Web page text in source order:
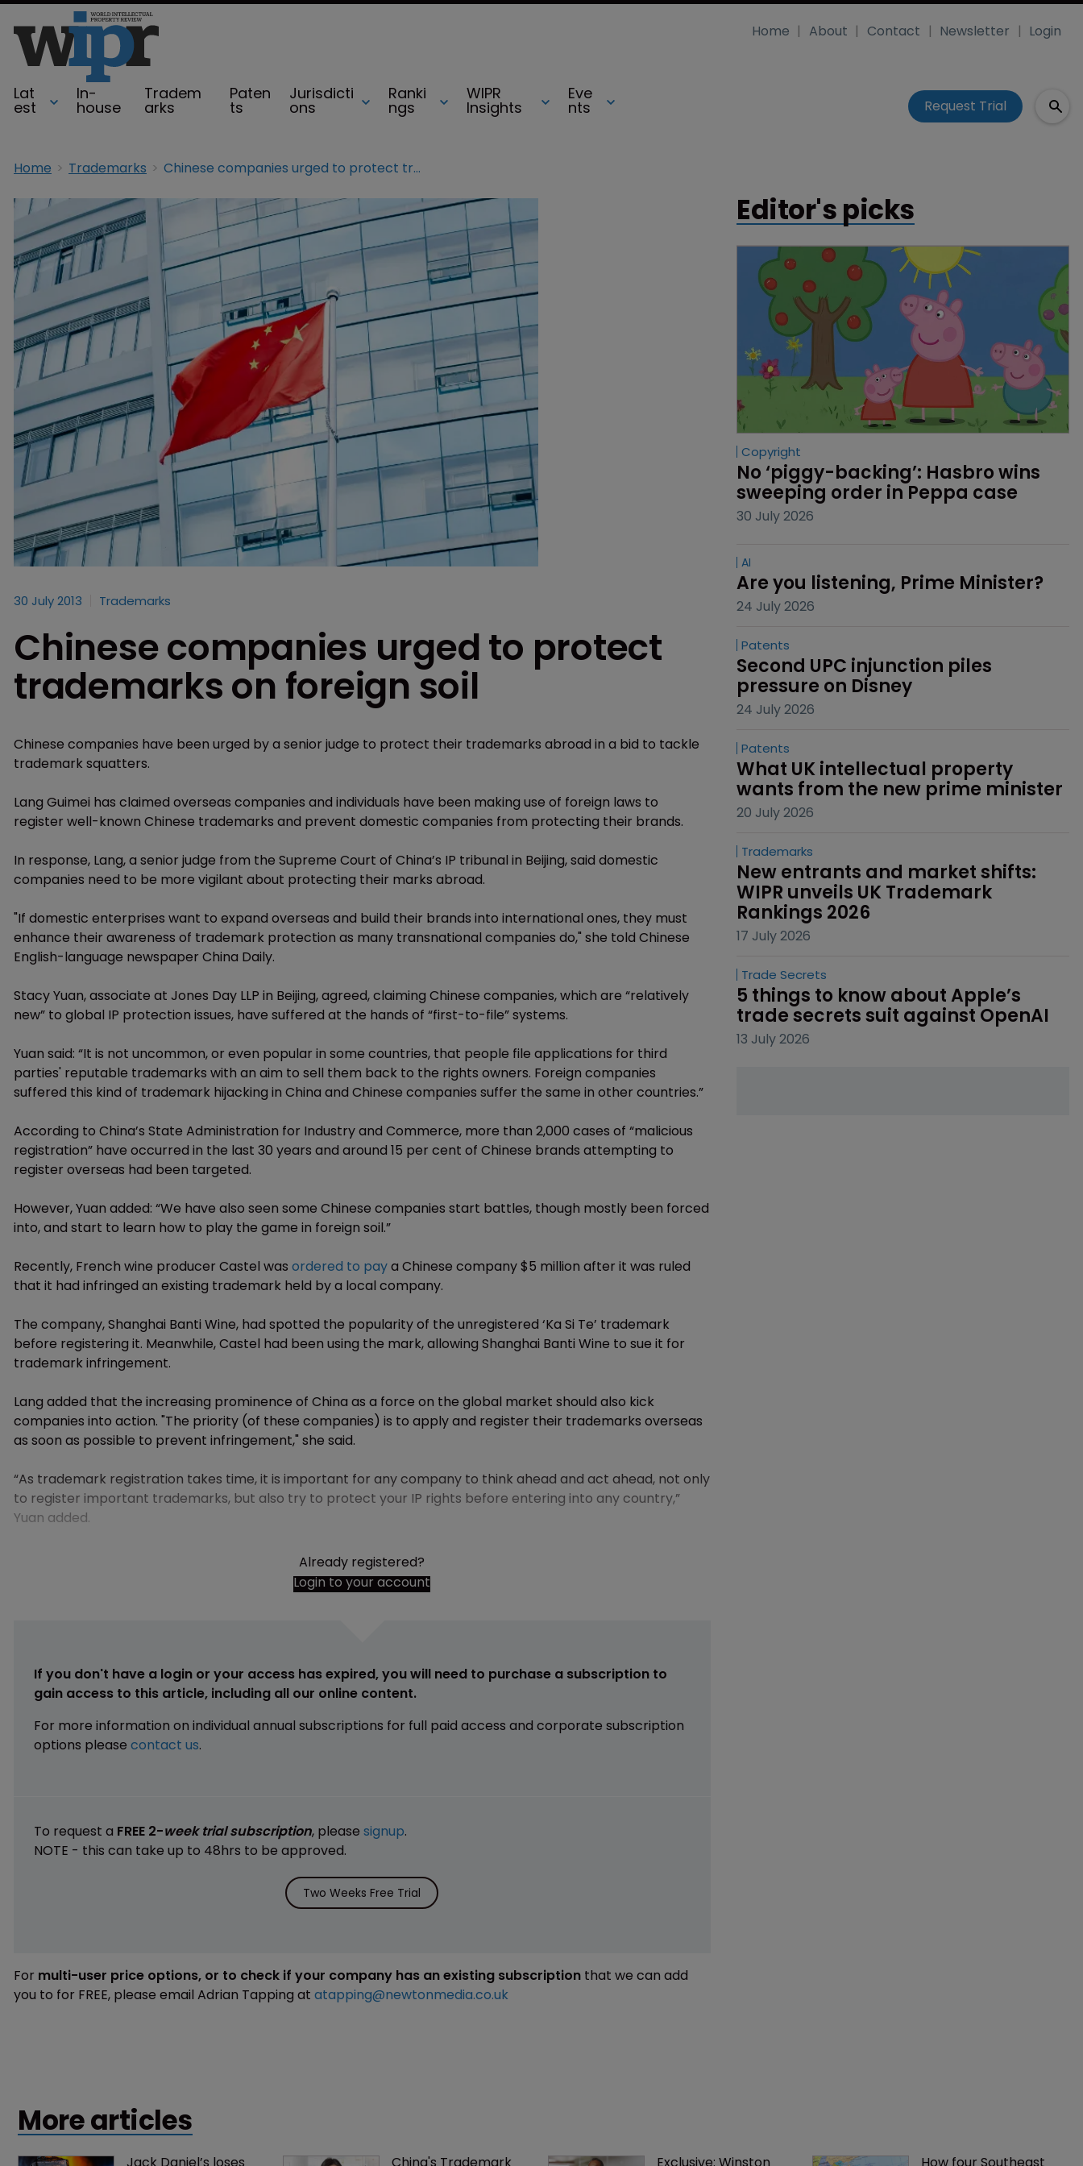
Lat
est
In-
house
Tradem
arks
Paten
ts
Jurisdicti
ons
Ranki
ngs
WIPR
Insights
Eve
nts
Home About Contact Newsletter Login
Request Trial
Home Trademarks Chinese companies urged to protect trademarks on foreign soil
30 July 2013 Trademarks
Chinese companies urged to protect
trademarks on foreign soil
Chinese companies have been urged by a senior judge to protect their trademarks abroad in a bid to tackle
trademark squatters.
Lang Guimei has claimed overseas companies and individuals have been making use of foreign laws to
register well-known Chinese trademarks and prevent domestic companies from protecting their brands.
In response, Lang, a senior judge from the Supreme Court of China’s IP tribunal in Beijing, said domestic
companies need to be more vigilant about protecting their marks abroad.
"If domestic enterprises want to expand overseas and build their brands into international ones, they must
enhance their awareness of trademark protection as many transnational companies do," she told Chinese
English-language newspaper China Daily.
Stacy Yuan, associate at Jones Day LLP in Beijing, agreed, claiming Chinese companies, which are “relatively
new” to global IP protection issues, have suffered at the hands of “first-to-file” systems.
Yuan said: “It is not uncommon, or even popular in some countries, that people file applications for third
parties' reputable trademarks with an aim to sell them back to the rights owners. Foreign companies
suffered this kind of trademark hijacking in China and Chinese companies suffer the same in other countries.”
According to China’s State Administration for Industry and Commerce, more than 2,000 cases of “malicious
registration” have occurred in the last 30 years and around 15 per cent of Chinese brands attempting to
register overseas had been targeted.
However, Yuan added: “We have also seen some Chinese companies start battles, though mostly been forced
into, and start to learn how to play the game in foreign soil.”
Recently, French wine producer Castel was ordered to paya Chinese company $5 million after it was ruled
that it had infringed an existing trademark held by a local company.
The company, Shanghai Banti Wine, had spotted the popularity of the unregistered ‘Ka Si Te’ trademark
before registering it. Meanwhile, Castel had been using the mark, allowing Shanghai Banti Wine to sue it for
trademark infringement.
Lang added that the increasing prominence of China as a force on the global market should also kick
companies into action. "The priority (of these companies) is to apply and register their trademarks overseas
as soon as possible to prevent infringement," she said.
“As trademark registration takes time, it is important for any company to think ahead and act ahead, not only
to register important trademarks, but also try to protect your IP rights before entering into any country,”
Yuan added.
Already registered?
Login to your account
If you don't have a login or your access has expired, you will need to purchase a subscription to
gain access to this article, including all our online content.
For more information on individual annual subscriptions for full paid access and corporate subscription
options please contact us.
To request a FREE 2-week trial subscription, please signup.
NOTE - this can take up to 48hrs to be approved.
Two Weeks Free Trial
For multi-user price options, or to check if your company has an existing subscription that we can add
you to for FREE, please email Adrian Tapping at atapping@newtonmedia.co.uk
Editor's picks
Copyright
No ‘piggy-backing’: Hasbro wins
sweeping order in Peppa case
30 July 2026
AI
Are you listening, Prime Minister?
24 July 2026
Patents
Second UPC injunction piles
pressure on Disney
24 July 2026
Patents
What UK intellectual property
wants from the new prime minister
20 July 2026
Trademarks
New entrants and market shifts:
WIPR unveils UK Trademark
Rankings 2026
17 July 2026
Trade Secrets
5 things to know about Apple’s
trade secrets suit against OpenAI
13 July 2026
More articles
Jack Daniel’s loses China's Trademark Exclusive: Winston How four Southeast